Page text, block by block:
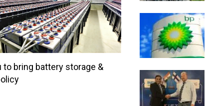
to bring battery storage &